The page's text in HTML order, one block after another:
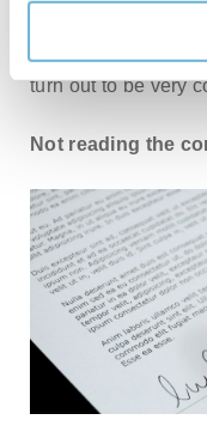
should either
insurance.
turn out to be very
Not reading the